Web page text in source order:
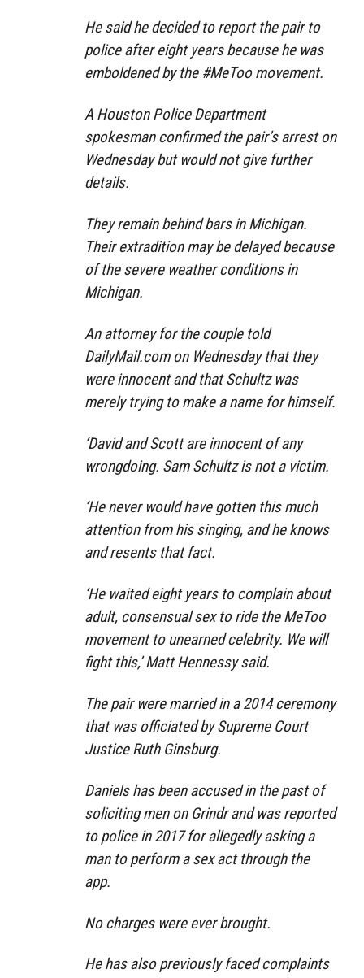
He said he decided to report the pair to
police after eight years because he was
emboldened by the #MeToo movement.
A Houston Police Department
spokesman confirmed the pair’s arrest on
Wednesday but would not give further
details.
They remain behind bars in Michigan.
Their extradition may be delayed because
of the severe weather conditions in
Michigan.
An attorney for the couple told
DailyMail.com on Wednesday that they
were innocent and that Schultz was
merely trying to make a name for himself.
‘David and Scott are innocent of any
wrongdoing. Sam Schultz is not a victim.
‘He never would have gotten this much
attention from his singing, and he knows
and resents that fact.
‘He waited eight years to complain about
adult, consensual sex to ride the MeToo
movement to unearned celebrity. We will
fight this,’ Matt Hennessy said.
The pair were married in a 2014 ceremony
that was officiated by Supreme Court
Justice Ruth Ginsburg.
Daniels has been accused in the past of
soliciting men on Grindr and was reported
to police in 2017 for allegedly asking a
man to perform a sex act through the
app.
No charges were ever brought.
He has also previously faced complaints